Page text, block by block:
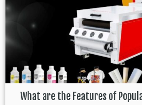
What are the Features of